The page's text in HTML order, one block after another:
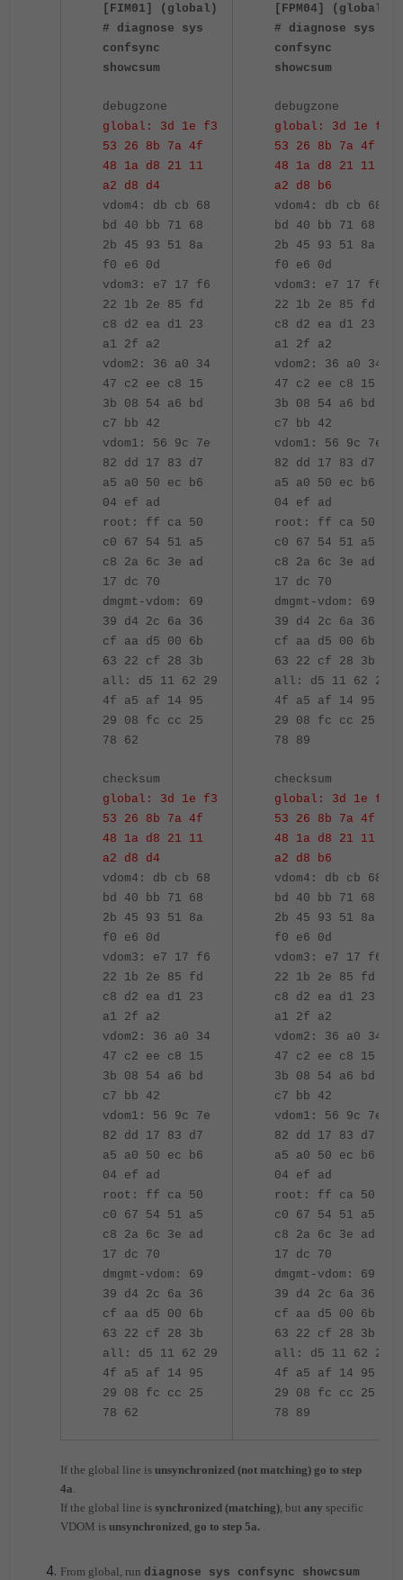
[FIM01] (global)
# diagnose sys
confsync
showcsum
debugzone
global: 3d 1e f3
53 26 8b 7a 4f
48 1a d8 21 11
a2 d8 d4
vdom4: db cb 68
bd 40 bb 71 68
2b 45 93 51 8a
f0 e6 0d
vdom3: e7 17 f6
22 1b 2e 85 fd
c8 d2 ea d1 23
a1 2f a2
vdom2: 36 a0 34
47 c2 ee c8 15
3b 08 54 a6 bd
c7 bb 42
vdom1: 56 9c 7e
82 dd 17 83 d7
a5 a0 50 ec b6
04 ef ad
root: ff ca 50
c0 67 54 51 a5
c8 2a 6c 3e ad
17 dc 70
dmgmt-vdom: 69
39 d4 2c 6a 36
cf aa d5 00 6b
63 22 cf 28 3b
all: d5 11 62 29
4f a5 af 14 95
29 08 fc cc 25
78 62
checksum
global: 3d 1e f3
53 26 8b 7a 4f
48 1a d8 21 11
a2 d8 d4
vdom4: db cb 68
bd 40 bb 71 68
2b 45 93 51 8a
f0 e6 0d
vdom3: e7 17 f6
22 1b 2e 85 fd
c8 d2 ea d1 23
a1 2f a2
vdom2: 36 a0 34
47 c2 ee c8 15
3b 08 54 a6 bd
c7 bb 42
vdom1: 56 9c 7e
82 dd 17 83 d7
a5 a0 50 ec b6
04 ef ad
root: ff ca 50
c0 67 54 51 a5
c8 2a 6c 3e ad
17 dc 70
dmgmt-vdom: 69
39 d4 2c 6a 36
cf aa d5 00 6b
63 22 cf 28 3b
all: d5 11 62 29
4f a5 af 14 95
29 08 fc cc 25
78 62
[FPM04] (global)
# diagnose sys
confsync
showcsum
debugzone
global: 3d 1e f3
53 26 8b 7a 4f
48 1a d8 21 11
a2 d8 b6
vdom4: db cb 68
bd 40 bb 71 68
2b 45 93 51 8a
f0 e6 0d
vdom3: e7 17 f6
22 1b 2e 85 fd
c8 d2 ea d1 23
a1 2f a2
vdom2: 36 a0 34
47 c2 ee c8 15
3b 08 54 a6 bd
c7 bb 42
vdom1: 56 9c 7e
82 dd 17 83 d7
a5 a0 50 ec b6
04 ef ad
root: ff ca 50
c0 67 54 51 a5
c8 2a 6c 3e ad
17 dc 70
dmgmt-vdom: 69
39 d4 2c 6a 36
cf aa d5 00 6b
63 22 cf 28 3b
all: d5 11 62 29
4f a5 af 14 95
29 08 fc cc 25
78 89
checksum
global: 3d 1e f3
53 26 8b 7a 4f
48 1a d8 21 11
a2 d8 b6
vdom4: db cb 68
bd 40 bb 71 68
2b 45 93 51 8a
f0 e6 0d
vdom3: e7 17 f6
22 1b 2e 85 fd
c8 d2 ea d1 23
a1 2f a2
vdom2: 36 a0 34
47 c2 ee c8 15
3b 08 54 a6 bd
c7 bb 42
vdom1: 56 9c 7e
82 dd 17 83 d7
a5 a0 50 ec b6
04 ef ad
root: ff ca 50
c0 67 54 51 a5
c8 2a 6c 3e ad
17 dc 70
dmgmt-vdom: 69
39 d4 2c 6a 36
cf aa d5 00 6b
63 22 cf 28 3b
all: d5 11 62 29
4f a5 af 14 95
29 08 fc cc 25
78 89
If the global line is unsynchronized (not matching) go to step
4a.
If the global line is synchronized (matching), but any specific
VDOM is unsynchronized, go to step 5a.
From global, run diagnose sys confsync showcsum